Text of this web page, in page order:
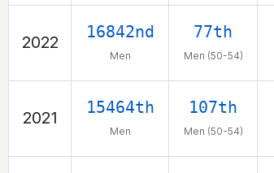
2022
16842nd
Men
77th
Men (50-54)
2021
15464th
Men
107th
Men (50-54)